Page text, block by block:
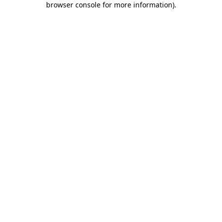
browser console for more information).